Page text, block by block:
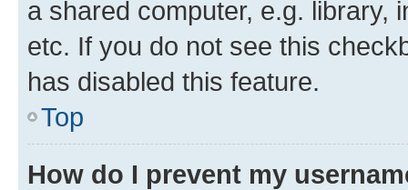
a shared computer, e.g. library,
etc. If you do not see this
has disabled this feature.
Top
How do I prevent my